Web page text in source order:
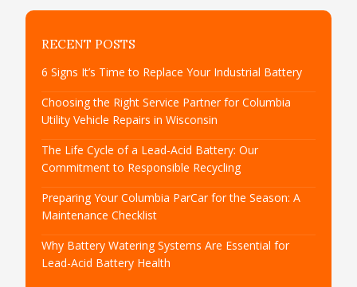
RECENT POSTS
6 Signs It’s Time to Replace Your Industrial Battery
Choosing the Right Service Partner for Columbia
Utility Vehicle Repairs in Wisconsin
The Life Cycle of a Lead-Acid Battery: Our
Commitment to Responsible Recycling
Preparing Your Columbia ParCar for the Season: A
Maintenance Checklist
Why Battery Watering Systems Are Essential for
Lead-Acid Battery Health